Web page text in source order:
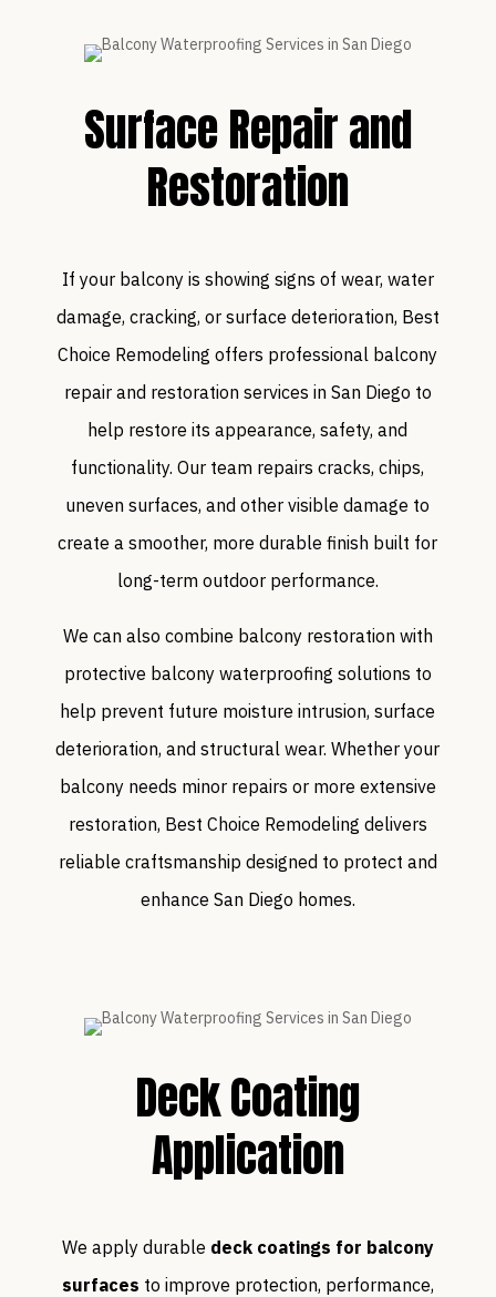
Surface Repair and
Restoration
If your balcony is showing signs of wear, water
damage, cracking, or surface deterioration, Best
Choice Remodeling offers professional balcony
repair and restoration services in San Diego to
help restore its appearance, safety, and
functionality. Our team repairs cracks, chips,
uneven surfaces, and other visible damage to
create a smoother, more durable finish built for
long-term outdoor performance.
We can also combine balcony restoration with
protective balcony waterproofing solutions to
help prevent future moisture intrusion, surface
deterioration, and structural wear. Whether your
balcony needs minor repairs or more extensive
restoration, Best Choice Remodeling delivers
reliable craftsmanship designed to protect and
enhance San Diego homes.
Deck Coating
Application
We apply durable deck coatings for balcony
surfaces to improve protection, performance,